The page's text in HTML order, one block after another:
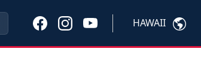
HAWAII